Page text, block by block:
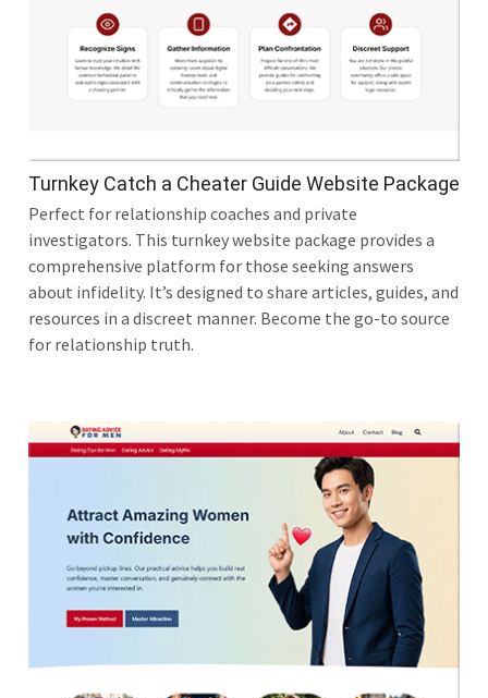
Turnkey Catch a Cheater Guide Website Package
Perfect for relationship coaches and private
investigators. This turnkey website package provides a
comprehensive platform for those seeking answers
about infidelity. It’s designed to share articles, guides, and
resources in a discreet manner. Become the go-to source
for relationship truth.